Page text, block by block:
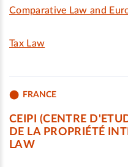
Comparative Law and
Tax Law
FRANCE
CEIPI (CENTRE
DE LA PROPRIÉTÉ
LAW